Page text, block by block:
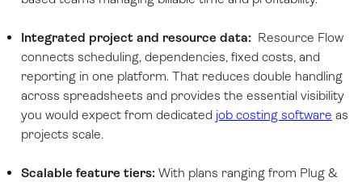
Integrated project and resource data: Resource Flow
connects scheduling, dependencies, fixed costs, and
reporting in one platform. That reduces double handling
across spreadsheets and provides the essential visibility
you would expect from dedicated job costing software as
projects scale.
Scalable feature tiers: With plans ranging from Plug &